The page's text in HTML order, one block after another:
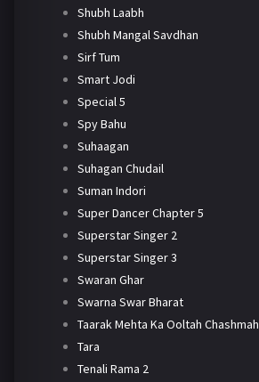
Shubh Laabh
Shubh Mangal Savdhan
Sirf Tum
Smart Jodi
Special 5
Spy Bahu
Suhaagan
Suhagan Chudail
Suman Indori
Super Dancer Chapter 5
Superstar Singer 2
Superstar Singer 3
Swaran Ghar
Swarna Swar Bharat
Taarak Mehta Ka Ooltah Chashmah
Tara
Tenali Rama 2